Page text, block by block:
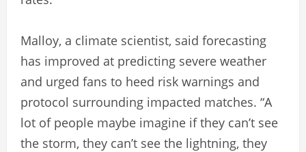
Malloy, a climate scientist, said forecasting
has improved at predicting severe weather
and urged fans to heed risk warnings and
protocol surrounding impacted matches. “A
lot of people maybe imagine if they can’t see
the storm, they can’t see the lightning, they